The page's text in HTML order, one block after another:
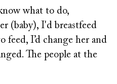
what to do,
(baby), I'd breastfeed
feed, I’d change her and
The people at the